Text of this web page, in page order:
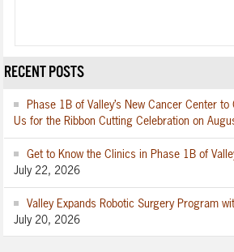
RECENT POSTS
Phase 1B of Valley’s New Cancer Center
Us for the Ribbon Cutting Celebration on
Get to Know the Clinics in Phase 1B of
July 22, 2026
Valley Expands Robotic Surgery Program
July 20, 2026